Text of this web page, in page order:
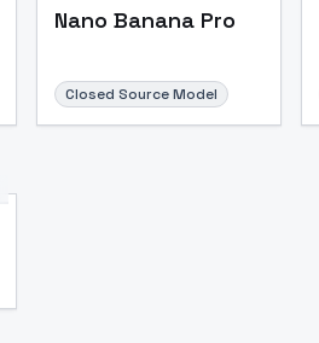
Nano Banana Pro
Closed Source Model